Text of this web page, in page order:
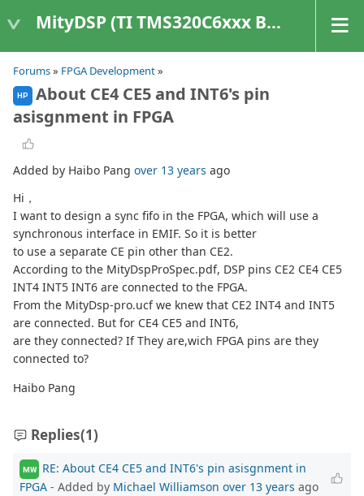
MityDSP (TI TMS320C6xxx Based Products)
Forums» FPGA Development»
HP
About CE4 CE5 and INT6's pin
asisgnment in FPGA
Added by Haibo Pang over 13 years ago
Hi，
I want to design a sync fifo in the FPGA, which will use a
synchronous interface in EMIF. So it is better
to use a separate CE pin other than CE2.
According to the MityDspProSpec.pdf, DSP pins CE2 CE4 CE5
INT4 INT5 INT6 are connected to the FPGA.
From the MityDsp-pro.ucf we knew that CE2 INT4 and INT5
are connected. But for CE4 CE5 and INT6,
are they connected? If They are,wich FPGA pins are they
connected to?
Haibo Pang
Replies(1)
MW
RE: About CE4 CE5 and INT6's pin asisgnment in
FPGA - Added by Michael Williamson over 13 years ago